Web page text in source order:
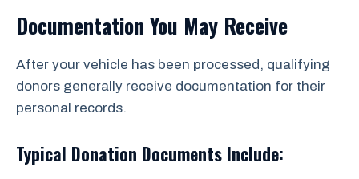
Documentation You May Receive
After your vehicle has been processed, qualifying
donors generally receive documentation for their
personal records.
Typical Donation Documents Include: